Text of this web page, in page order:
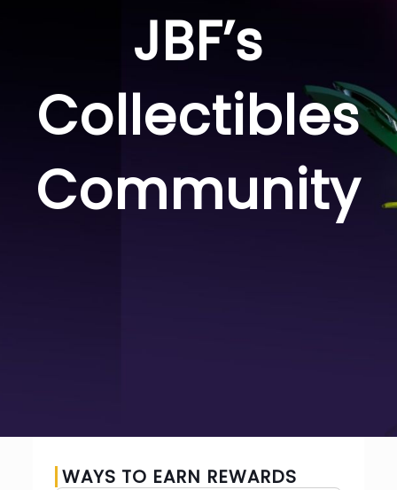
JBF’s
Collectibles
Community
WAYS TO EARN REWARDS